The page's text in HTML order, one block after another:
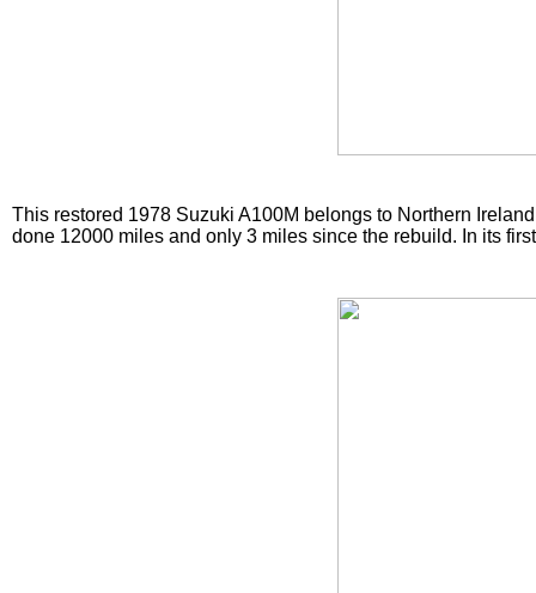
This restored 1978 Suzuki A100M belongs to Northern
done 12000 miles and only 3 miles since the rebuild. In its